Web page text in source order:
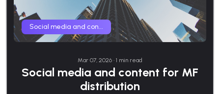
Social media and con...
Mar 07, 2026 • 1 min read
Social media and content for MF
distribution